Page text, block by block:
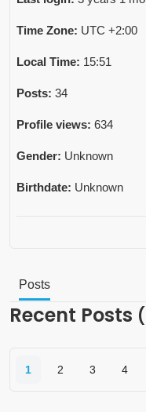
Time Zone: UTC +2:00
Local Time: 15:51
Posts: 34
Profile views: 634
Gender: Unknown
Birthdate: Unknown
Posts
Recent Posts
1 2 3 4